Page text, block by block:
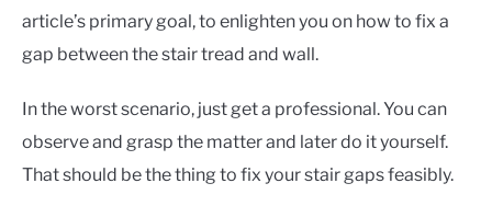
article’s primary goal, to enlighten you on how to fix a
gap between the stair tread and wall.
In the worst scenario, just get a professional. You can
observe and grasp the matter and later do it yourself.
That should be the thing to fix your stair gaps feasibly.